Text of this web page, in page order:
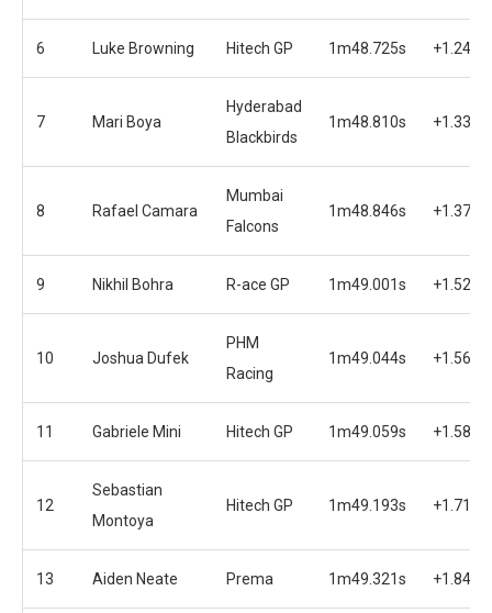
6 Luke Browning Hitech GP 1m48.725s +1.249s
7 Mari Boya
Hyderabad
Blackbirds
1m48.810s +1.334s
8 Rafael Camara
Mumbai
Falcons
1m48.846s +1.370s
9 Nikhil Bohra R-ace GP 1m49.001s +1.525s
10 Joshua Dufek
PHM
Racing
1m49.044s +1.568s
11 Gabriele Mini Hitech GP 1m49.059s +1.583s
12
Sebastian
Montoya
Hitech GP 1m49.193s +1.717s
13 Aiden Neate Prema 1m49.321s +1.845s